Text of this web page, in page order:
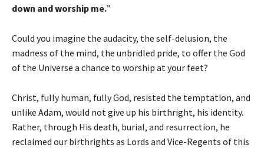
down and worship me.”
Could you imagine the audacity, the self-delusion, the
madness of the mind, the unbridled pride, to offer the God
of the Universe a chance to worship at your feet?
Christ, fully human, fully God, resisted the temptation, and
unlike Adam, would not give up his birthright, his identity.
Rather, through His death, burial, and resurrection, he
reclaimed our birthrights as Lords and Vice-Regents of this